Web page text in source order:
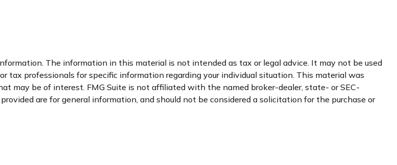
The information in this material is not intended as tax or legal advice. It may not be used
tax professionals for specific information regarding your individual situation. This material was
may be of interest. FMG Suite is not affiliated with the named broker-dealer, state- or SEC-
are for general information, and should not be considered a solicitation for the purchase or